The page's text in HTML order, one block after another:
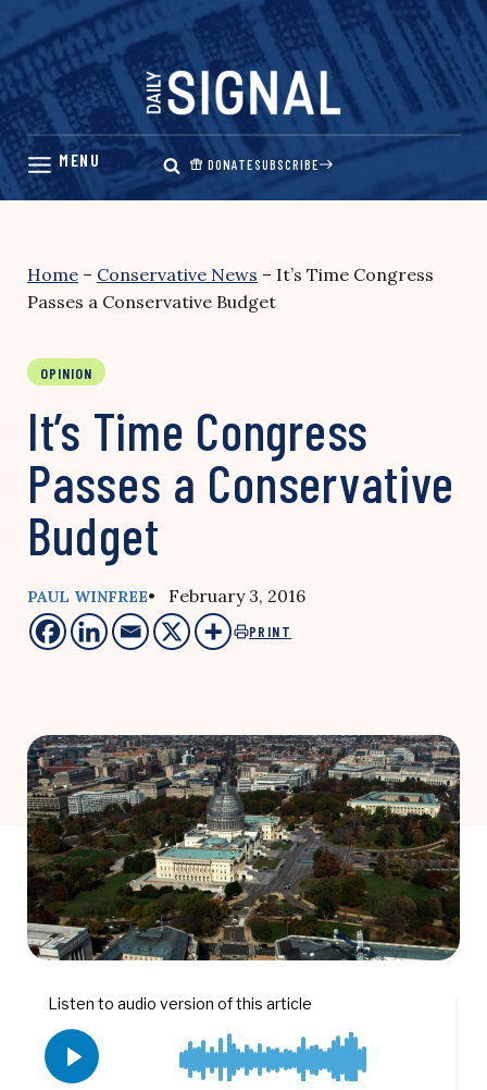
Skip
content
DONATESUBSCRIBE
Home – Conservative News – It’s Time Congress
Passes a Conservative Budget
OPINION
It’s Time Congress
Passes a Conservative
Budget
PAUL WINFREE• February 3, 2016
PRINT